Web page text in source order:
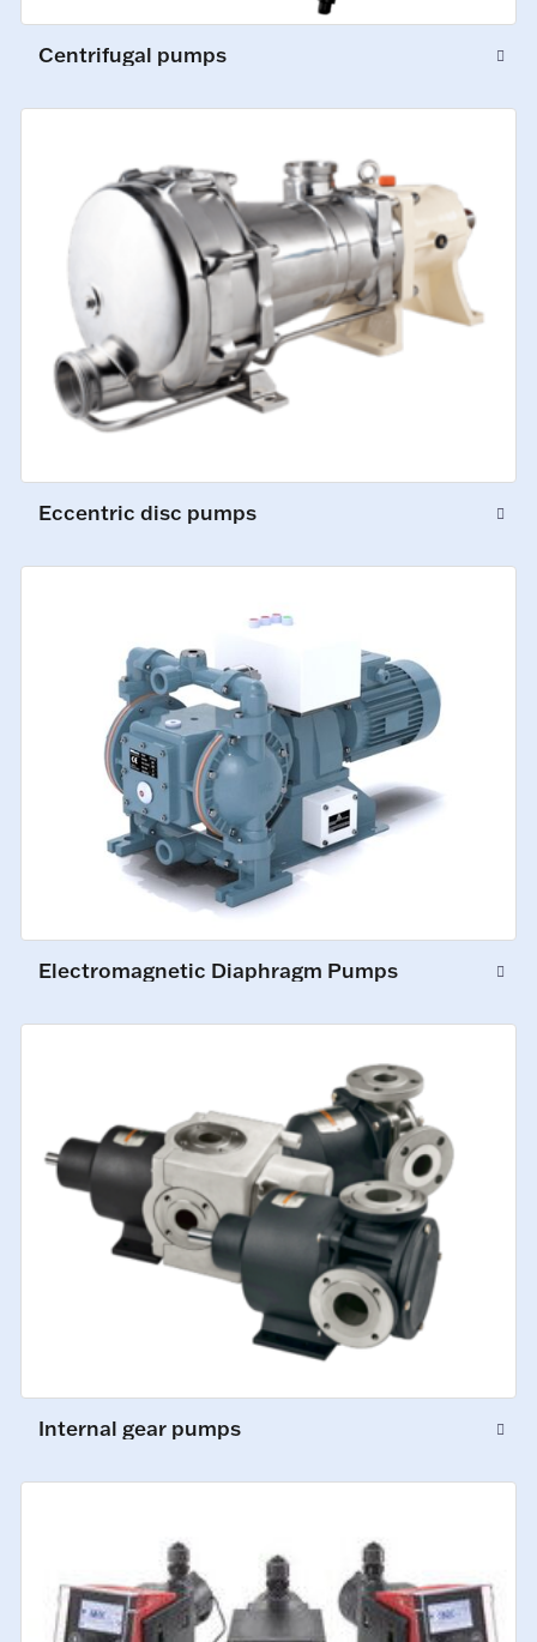
Centrifugal pumps
Eccentric disc pumps
Electromagnetic Diaphragm Pumps
Internal gear pumps